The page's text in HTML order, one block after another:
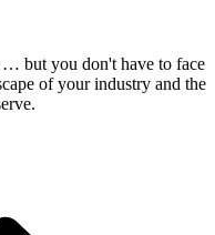
but you don't have to face
of your industry and the